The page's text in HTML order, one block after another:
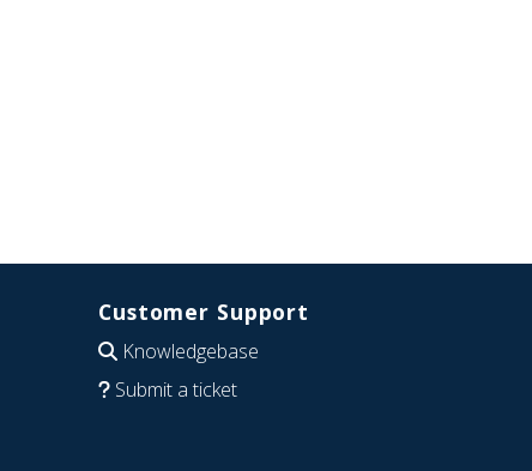
Customer Support
Knowledgebase
Submit a ticket